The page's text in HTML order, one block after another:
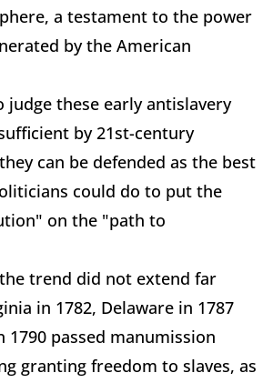
a testament to the power
by the American
these early antislavery
by 21st-century
can be defended as the best
could do to put the
on the "path to
trend did not extend far
in 1782, Delaware in 1787
1790 passed manumission
granting freedom to slaves, as